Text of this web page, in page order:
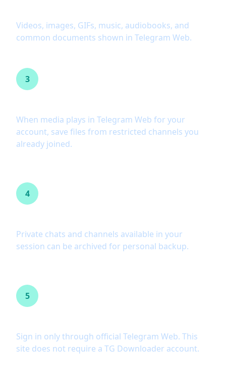
Videos, images, GIFs, music, audiobooks, and
common documents shown in Telegram Web.
3
When media plays in Telegram Web for your
account, save files from restricted channels you
already joined.
4
Private chats and channels available in your
session can be archived for personal backup.
5
Sign in only through official Telegram Web. This
site does not require a TG Downloader account.